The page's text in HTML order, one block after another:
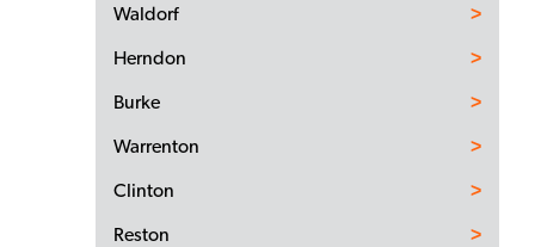
Waldorf
Herndon
Burke
Warrenton
Clinton
Reston